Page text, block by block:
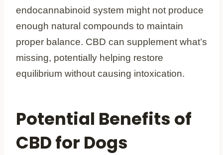
endocannabinoid system might not produce
enough natural compounds to maintain
proper balance. CBD can supplement what’s
missing, potentially helping restore
equilibrium without causing intoxication.
Potential Benefits of
CBD for Dogs